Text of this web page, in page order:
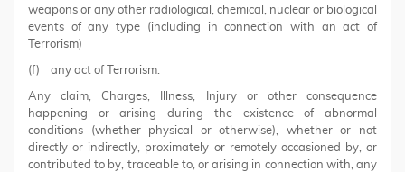
weapons or any other radiological, chemical, nuclear or biological
events of any type (including in connection with an act of
Terrorism)
(f) any act of Terrorism.
Any claim, Charges, Illness, Injury or other consequence
happening or arising during the existence of abnormal
conditions (whether physical or otherwise), whether or not
directly or indirectly, proximately or remotely occasioned by, or
contributed to by, traceable to, or arising in connection with, any